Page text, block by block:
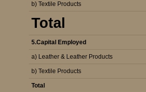
b) Textile Products
Total
5.Capital Employed
a) Leather & Leather Products
b) Textile Products
Total